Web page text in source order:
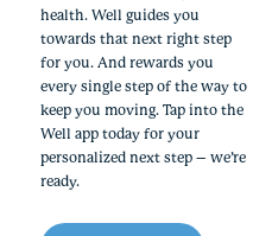
health. Well guides you
towards that next right step
for you. And rewards you
every single step of the way to
keep you moving. Tap into the
Well app today for your
personalized next step – we’re
ready.